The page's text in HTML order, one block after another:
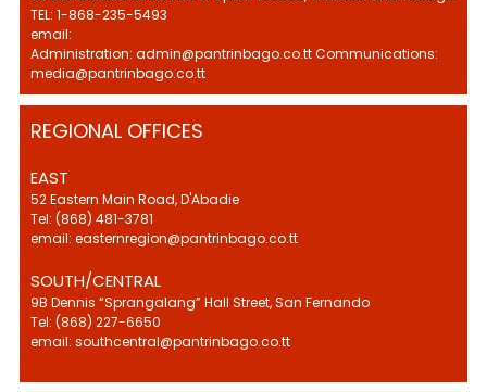
TEL: 1-868-235-5493
email:
Administration: admin@pantrinbago.co.tt Communications:
media@pantrinbago.co.tt
REGIONAL OFFICES
EAST
52 Eastern Main Road, D'Abadie
Tel: (868) 481-3781
email: easternregion@pantrinbago.co.tt
SOUTH/CENTRAL
9B Dennis “Sprangalang” Hall Street, San Fernando
Tel: (868) 227-6650
email: southcentral@pantrinbago.co.tt